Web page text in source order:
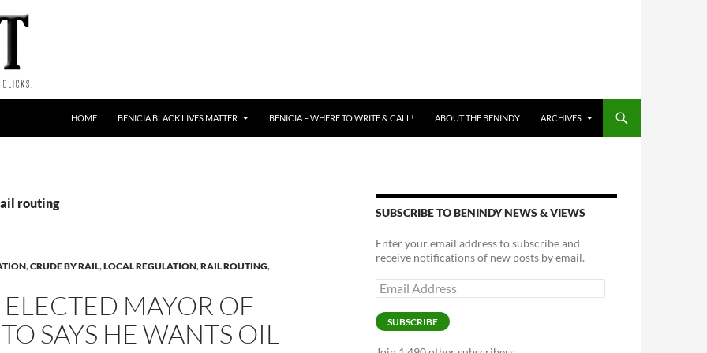
HOME BENICIA BLACK LIVES MATTER BENICIA – WHERE TO WRITE & CALL! ABOUT THE BENINDY ARCHIVES
routing
,CRUDE BY RAIL,LOCAL REGULATION,RAIL ROUTING,
MAYOR OF
SAYS HE WANTS OIL
SUBSCRIBE TO BENINDY NEWS & VIEWS
Enter your email address to subscribe and
receive notifications of new posts by email.
Email
Address
SUBSCRIBE